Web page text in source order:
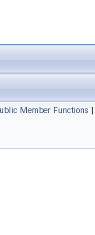
Member Functions |